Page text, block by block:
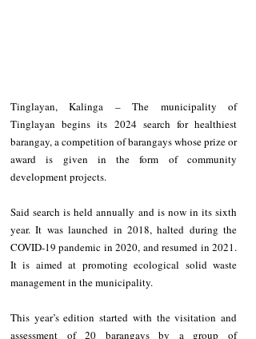
Tinglayan, Kalinga – The municipality of
Tinglayan begins its 2024 search for healthiest
barangay, a competition of barangays whose prize or
award is given in the form of community
development projects.
Said search is held annually and is now in its sixth
year. It was launched in 2018, halted during the
COVID-19 pandemic in 2020, and resumed in 2021.
It is aimed at promoting ecological solid waste
management in the municipality.
This year’s edition started with the visitation and
assessment of 20 barangays by a group of